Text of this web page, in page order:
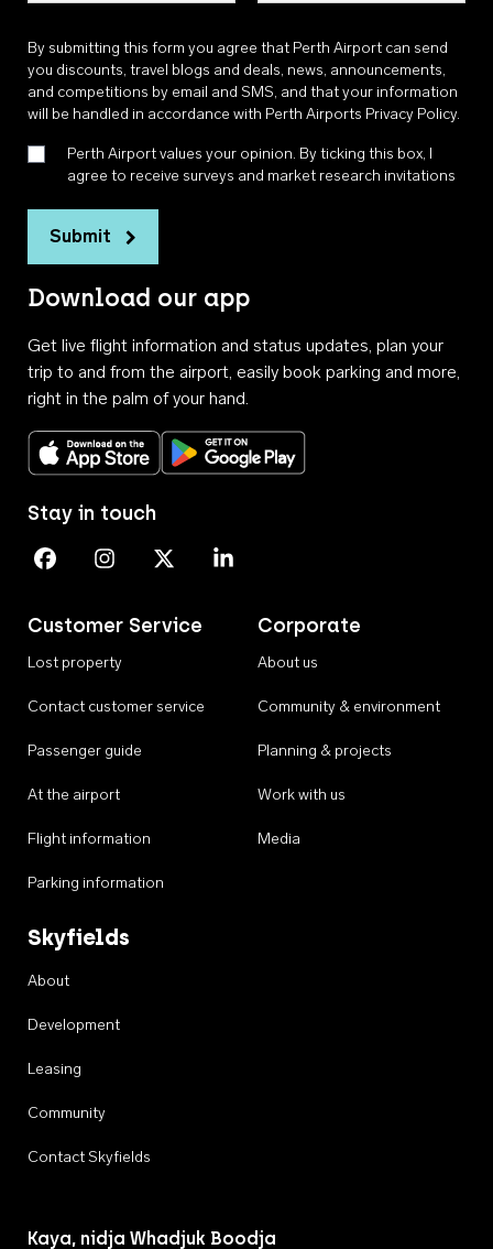
By submitting this form you agree that Perth Airport can send
you discounts, travel blogs and deals, news, announcements,
and competitions by email and SMS, and that your information
will be handled in accordance with Perth Airports Privacy Policy.
Perth Airport values your opinion. By ticking this box, I
agree to receive surveys and market research invitations
Submit
Download our app
Get live flight information and status updates, plan your
trip to and from the airport, easily book parking and more,
right in the palm of your hand.
Download on the App StoreGet it on Google Play
Customer Service
Lost property
Contact customer service
Passenger guide
At the airport
Flight information
Parking information
Corporate
About us
Community & environment
Planning & projects
Work with us
Media
Skyfields
About
Development
Leasing
Community
Contact Skyfields
Stay in touch
Perth Airport on Facebook
Perth Airport on Instagram
Perth Airport on X
Perth Airport on Linkedin
Kaya, nidja Whadjuk Boodja